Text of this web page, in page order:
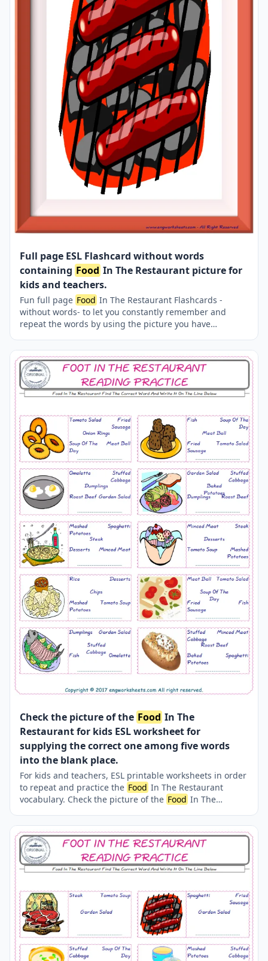
Full page ESL Flashcard without words
containing Food In The Restaurant picture for
kids and teachers.
Fun full page Food In The Restaurant Flashcards -
without words- to let you constantly remember and
repeat the words by using the picture you have
It makes learning permanent by being in sight
permanently. For long-term use in your classroom or
home, you can print them out on A4 and A3 paper and
laminate them if you want.
Check the picture of the Food In The
Restaurant for kids ESL worksheet for
supplying the correct one among five words
into the blank place.
For kids and teachers, ESL printable worksheets in order
to repeat and practice the Food In The Restaurant
vocabulary. Check the picture of the Food In The
words onto the line supplied in below. A fun activity for
kids. Our worksheets are very easy and fun in order to
learn the
FoodIn The Restaurant words and also to
refresh your memory.